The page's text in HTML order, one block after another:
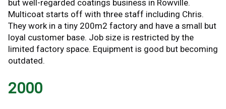
but well-regarded coatings business in Rowville.
Multicoat starts off with three staff including Chris.
They work in a tiny 200m2 factory and have a small but
loyal customer base. Job size is restricted by the
limited factory space. Equipment is good but becoming
outdated.
2000